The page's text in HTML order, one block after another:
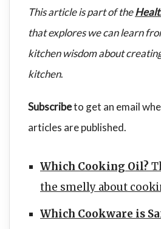
This article is part of the
that explores we can learn
kitchen wisdom about
kitchen.
Subscribeto get an email
articles are published.
Which Cooking Oil?
the smelly about
Which Cookware is